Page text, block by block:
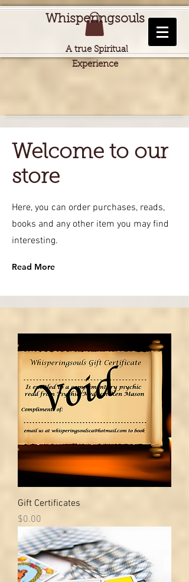
Whisperingsouls
A true Spiritual
Experience
Welcome to our
store
Here, you can order purchases, reads,
books and any other item you may find
interesting.
Read More
Gift Certificates
Price
$0.00